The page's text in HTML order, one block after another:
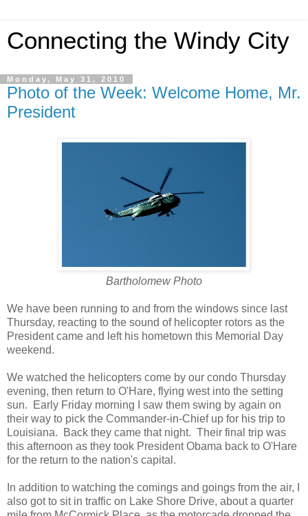
Connecting the Windy City
Monday, May 31, 2010
Photo of the Week: Welcome Home, Mr.
President
Bartholomew Photo
We have been running to and from the windows since last
Thursday, reacting to the sound of helicopter rotors as the
President came and left his hometown this Memorial Day
weekend.
We watched the helicopters come by our condo Thursday
evening, then return to O'Hare, flying west into the setting
sun. Early Friday morning I saw them swing by again on
their way to pick the Commander-in-Chief up for his trip to
Louisiana. Back they came that night. Their final trip was
this afternoon as they took President Obama back to O'Hare
for the return to the nation's capital.
In addition to watching the comings and goings from the air, I
also got to sit in traffic on Lake Shore Drive, about a quarter